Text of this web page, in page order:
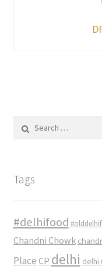
for:
Tags
#delhifood
Chandni Chowk
Place CP delhi delhi